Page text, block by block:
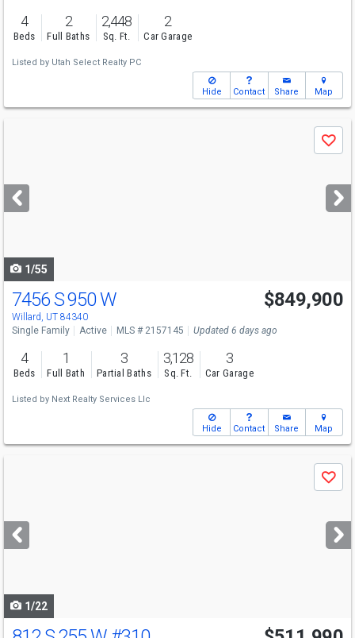
4
Beds
2
Full Baths
2,448
Sq. Ft.
2
Car Garage
Listed by Utah Select Realty PC
Hide Contact Share Map
next
buttons
Save
1/55
7456 S 950 W
Willard, UT 84340
$849,900
Single Family Active MLS # 2157145 Updated 6 days ago
4
Beds
1
Full Bath
3
Partial Baths
3,128
Sq. Ft.
3
Car Garage
Listed by Next Realty Services Llc
Hide Contact Share Map
next
buttons
Save
1/22